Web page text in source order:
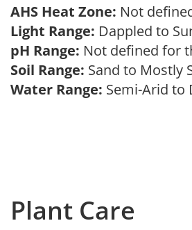
AHS Heat Zone: Not
Light Range: Dappled to
pH Range: Not defined for
Soil Range: Sand to Mostly
Water Range: Semi-Arid to
Plant Care